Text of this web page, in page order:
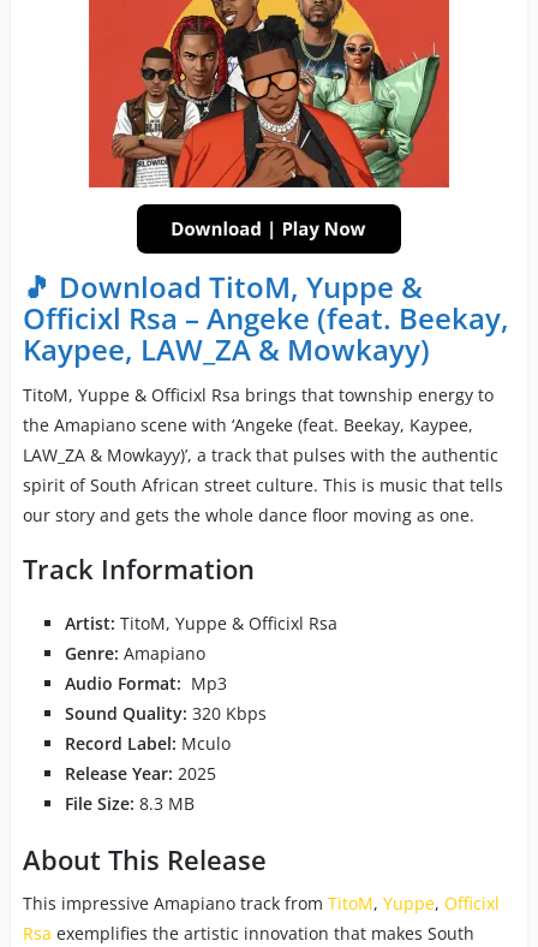
🎵 Download TitoM, Yuppe &
Officixl Rsa – Angeke (feat. Beekay,
Kaypee, LAW_ZA & Mowkayy)
TitoM, Yuppe & Officixl Rsa brings that township energy to
the Amapiano scene with ‘Angeke (feat. Beekay, Kaypee,
LAW_ZA & Mowkayy)’, a track that pulses with the authentic
spirit of South African street culture. This is music that tells
our story and gets the whole dance floor moving as one.
Track Information
Artist: TitoM, Yuppe & Officixl Rsa
Genre: Amapiano
Audio Format: Mp3
Sound Quality: 320 Kbps
Record Label: Mculo
Release Year: 2025
File Size: 8.3 MB
About This Release
This impressive Amapiano track from TitoM, Yuppe, Officixl
Rsa exemplifies the artistic innovation that makes South